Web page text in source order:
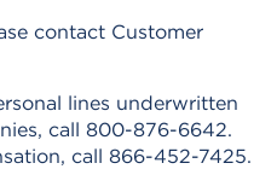
contact Customer
lines underwritten
call 800-876-6642.
call 866-452-7425.